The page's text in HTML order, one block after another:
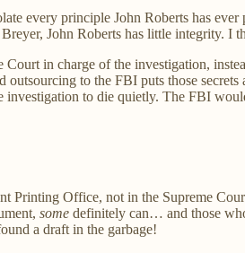
every principle John Roberts has
John Roberts has little integrity.
in charge of the investigation,
to the FBI puts those
to die quietly. The FBI
Printing Office, not in the Supreme
some definitely can… and those
a draft in the garbage!